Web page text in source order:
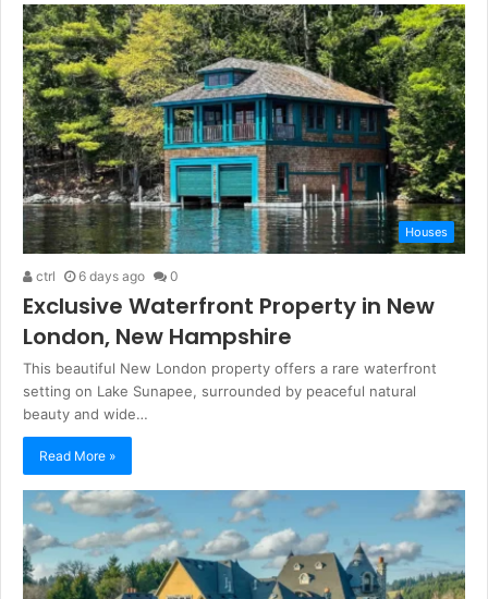
Houses
ctrl 6 days ago 0
Exclusive Waterfront Property in New
London, New Hampshire
This beautiful New London property offers a rare waterfront
setting on Lake Sunapee, surrounded by peaceful natural
beauty and wide…
Read More »